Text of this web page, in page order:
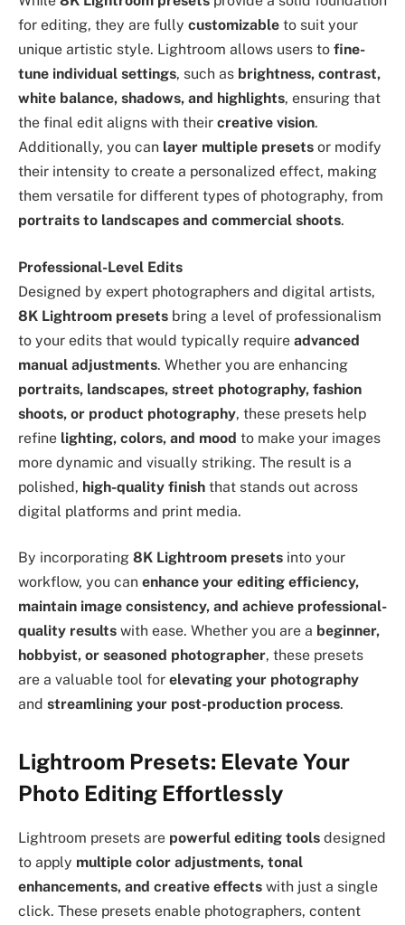
for editing, they are fully customizable to suit your
unique artistic style. Lightroom allows users to fine-
tune individual settings, such as brightness, contrast,
white balance, shadows, and highlights, ensuring that
the final edit aligns with their creative vision.
Additionally, you can layer multiple presets or modify
their intensity to create a personalized effect, making
them versatile for different types of photography, from
portraits to landscapes and commercial shoots.
Professional-Level Edits
Designed by expert photographers and digital artists,
8K Lightroom presets bring a level of professionalism
to your edits that would typically require advanced
manual adjustments. Whether you are enhancing
portraits, landscapes, street photography, fashion
shoots, or product photography, these presets help
refine lighting, colors, and mood to make your images
more dynamic and visually striking. The result is a
polished, high-quality finish that stands out across
digital platforms and print media.
By incorporating 8K Lightroom presets into your
workflow, you can enhance your editing efficiency,
maintain image consistency, and achieve professional-
quality results with ease. Whether you are a beginner,
hobbyist, or seasoned photographer, these presets
are a valuable tool for elevating your photography
and streamlining your post-production process.
Lightroom Presets: Elevate Your
Photo Editing Effortlessly
Lightroom presets are powerful editing tools designed
to apply multiple color adjustments, tonal
enhancements, and creative effects with just a single
click. These presets enable photographers, content